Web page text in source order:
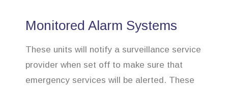
Monitored Alarm Systems
These units will notify a surveillance service
provider when set off to make sure that
emergency services will be alerted. These